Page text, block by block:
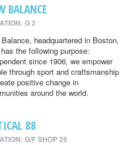
BALANCE
G 2
Balance, headquartered in Boston,
the following purpose:
since 1906, we empower
through sport and craftsmanship
positive change in
around the world.
88
G/F SHOP 26